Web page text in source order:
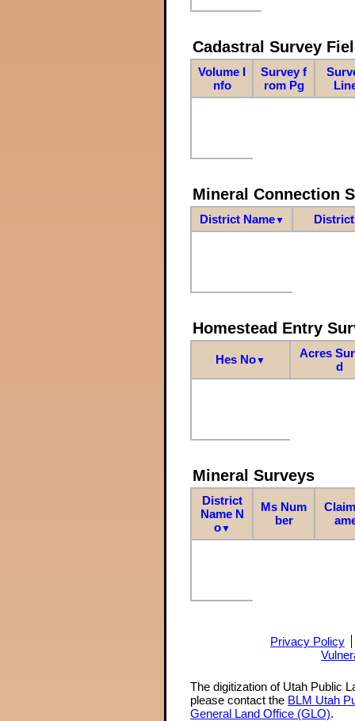
Cadastral Survey
Volume I
nfo
Survey f
rom Pg
Mineral Connection
District Name▼
Homestead Entry
Hes No▼
Acres
d
Mineral Surveys
District
Name N
o▼
Ms Num
ber
Privacy Policy
The digitization of Utah Public
please contact the BLM Utah
General Land Office (GLO).